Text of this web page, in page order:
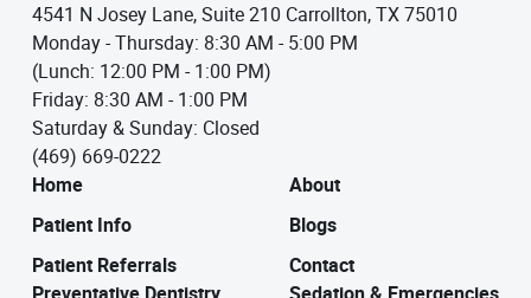
4541 N Josey Lane, Suite 210 Carrollton, TX 75010
Monday - Thursday: 8:30 AM - 5:00 PM
(Lunch: 12:00 PM - 1:00 PM)
Friday: 8:30 AM - 1:00 PM
Saturday & Sunday: Closed
(469) 669-0222
Home
About
Patient Info
Blogs
Patient Referrals
Contact